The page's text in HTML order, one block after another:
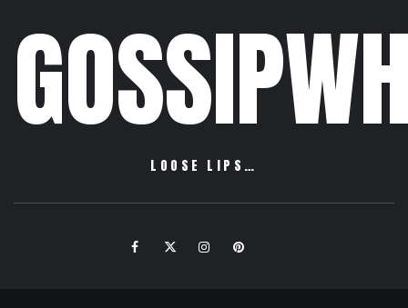
LOOSE LIPS…
FacebookTwitter InstagramPinterest